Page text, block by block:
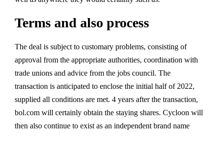
Terms and also process
The deal is subject to customary problems, consisting of
approval from the appropriate authorities, coordination with
trade unions and advice from the jobs council. The
transaction is anticipated to enclose the initial half of 2022,
supplied all conditions are met. 4 years after the transaction,
bol.com will certainly obtain the staying shares. Cycloon will
then also continue to exist as an independent brand name